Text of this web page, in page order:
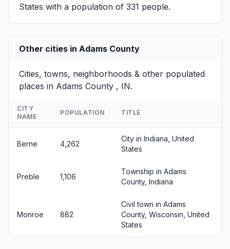
States with a population of 331 people.
Other cities in Adams County
Cities, towns, neighborhoods & other populated
places in Adams County , IN.
CITY
NAME
POPULATION TITLE
Berne 4,262
City in Indiana, United
States
Preble 1,106
Township in Adams
County, Indiana
Monroe 882
Civil town in Adams
County, Wisconsin, United
States